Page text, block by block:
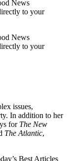
News
to your
News
to your
issues,
In addition to her
for The New
The Atlantic,
Best Articles